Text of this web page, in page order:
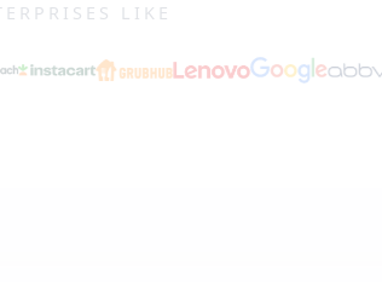
LIKE